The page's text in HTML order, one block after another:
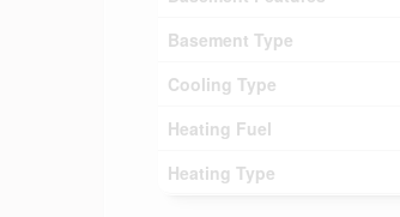
Basement Type
Cooling Type
Heating Fuel
Heating Type